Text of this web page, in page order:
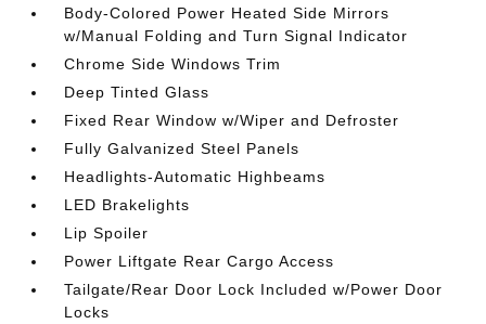
Body-Colored Power Heated Side Mirrors
w/Manual Folding and Turn Signal Indicator
Chrome Side Windows Trim
Deep Tinted Glass
Fixed Rear Window w/Wiper and Defroster
Fully Galvanized Steel Panels
Headlights-Automatic Highbeams
LED Brakelights
Lip Spoiler
Power Liftgate Rear Cargo Access
Tailgate/Rear Door Lock Included w/Power Door
Locks